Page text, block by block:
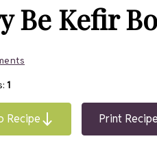
Be Kefir
1
Recipe Print Recipe